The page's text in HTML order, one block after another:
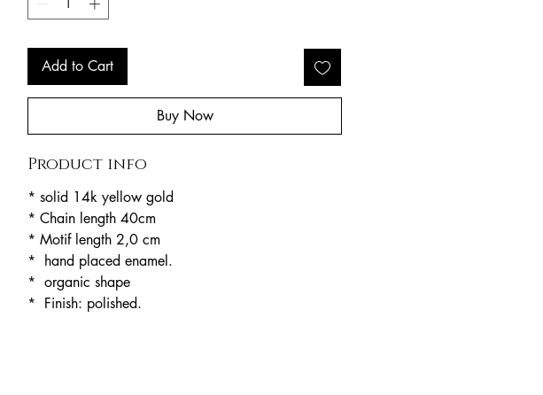
Add to Cart
Buy Now
Product info
* solid 14k yellow gold
* Chain length 40cm
* Motif length 2,0 cm
* hand placed enamel.
* organic shape
* Finish: polished.